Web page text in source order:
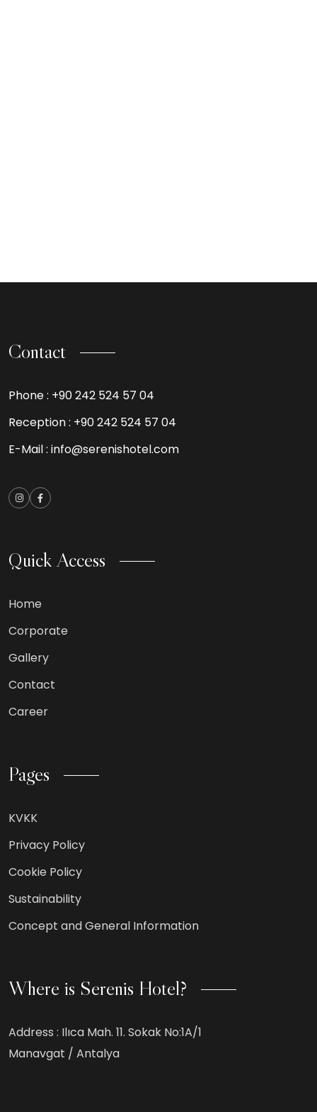
Contact
Phone : +90 242 524 57 04
Reception : +90 242 524 57 04
E-Mail : info@serenishotel.com
Quick Access
Home
Corporate
Gallery
Contact
Career
Pages
KVKK
Privacy Policy
Cookie Policy
Sustainability
Concept and General Information
Where is Serenis Hotel?
Address : Ilıca Mah. 11. Sokak No:1A/1
Manavgat / Antalya